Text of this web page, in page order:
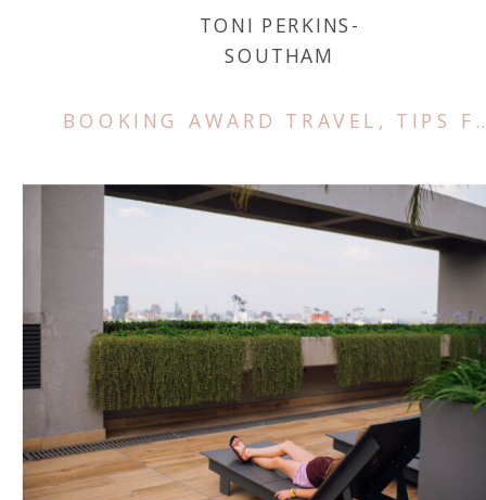
TONI PERKINS-
SOUTHAM
BOOKING AWARD TRAVEL , TIPS FOR TRAVEL